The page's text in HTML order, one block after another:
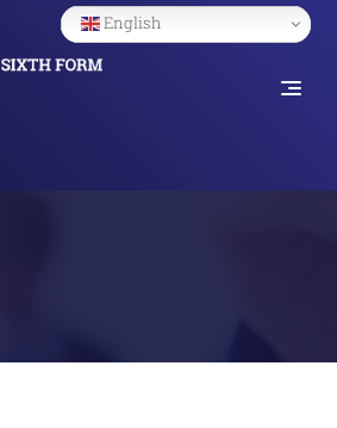
English